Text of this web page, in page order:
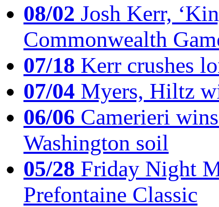
08/02 Josh Kerr,
Commonwealth
07/18 Kerr crushes
07/04 Myers, Hiltz
06/06 Camerieri
Washington soil
05/28 Friday Night
Prefontaine Classic